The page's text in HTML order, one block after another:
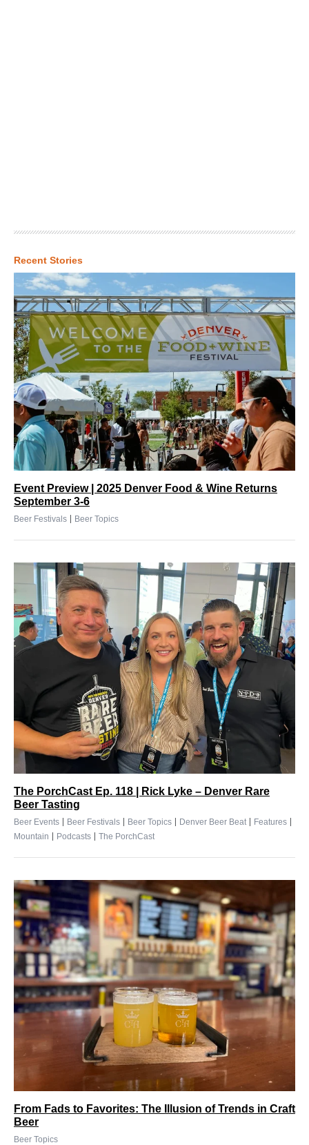
Recent Stories
Event Preview | 2025 Denver Food & Wine Returns
September 3-6
Beer Festivals | Beer Topics
The PorchCast Ep. 118 | Rick Lyke – Denver Rare
Beer Tasting
Beer Events | Beer Festivals | Beer Topics | Denver Beer Beat| Features |
Mountain | Podcasts | The PorchCast
From Fads to Favorites: The Illusion of Trends in Craft
Beer
Beer Topics